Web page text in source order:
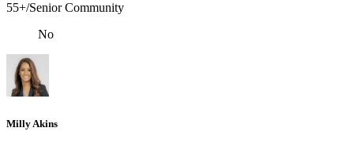
55+/Senior Community
No
Milly Akins